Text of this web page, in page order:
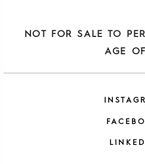
NOT FOR SALE TO
AGE